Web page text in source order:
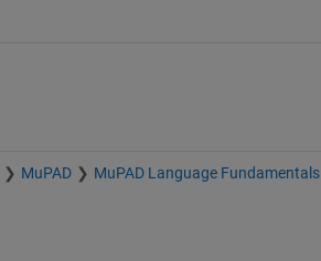
MuPAD MuPAD Language Fundamentals